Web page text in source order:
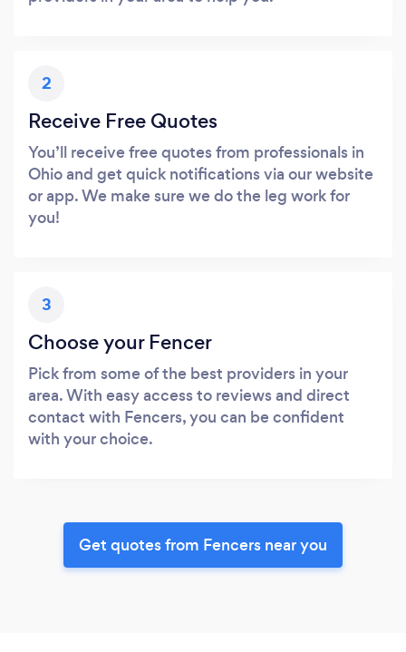
2
Receive Free Quotes
You’ll receive free quotes from professionals in
Ohio and get quick notifications via our website
or app. We make sure we do the leg work for
you!
3
Choose your Fencer
Pick from some of the best providers in your
area. With easy access to reviews and direct
contact with Fencers, you can be confident
with your choice.
Get quotes from Fencers near you